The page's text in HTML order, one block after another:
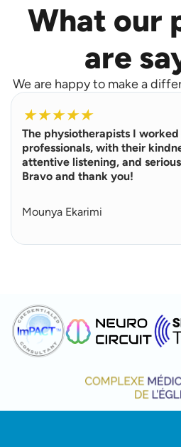
What our
are
We are happy to make a
★★★★★
The physiotherapists I
professionals, with their
attentive listening, and
Bravo and thank you!
Mounya Ekarimi